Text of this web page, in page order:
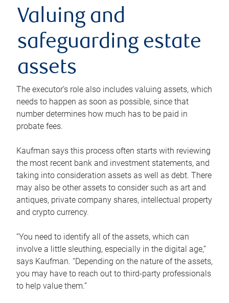
Valuing and
safeguarding estate
assets
The executor’s role also includes valuing assets, which
needs to happen as soon as possible, since that
number determines how much has to be paid in
probate fees.
Kaufman says this process often starts with reviewing
the most recent bank and investment statements, and
taking into consideration assets as well as debt. There
may also be other assets to consider such as art and
antiques, private company shares, intellectual property
and crypto currency.
“You need to identify all of the assets, which can
involve a little sleuthing, especially in the digital age,”
says Kaufman. “Depending on the nature of the assets,
you may have to reach out to third-party professionals
to help value them.”